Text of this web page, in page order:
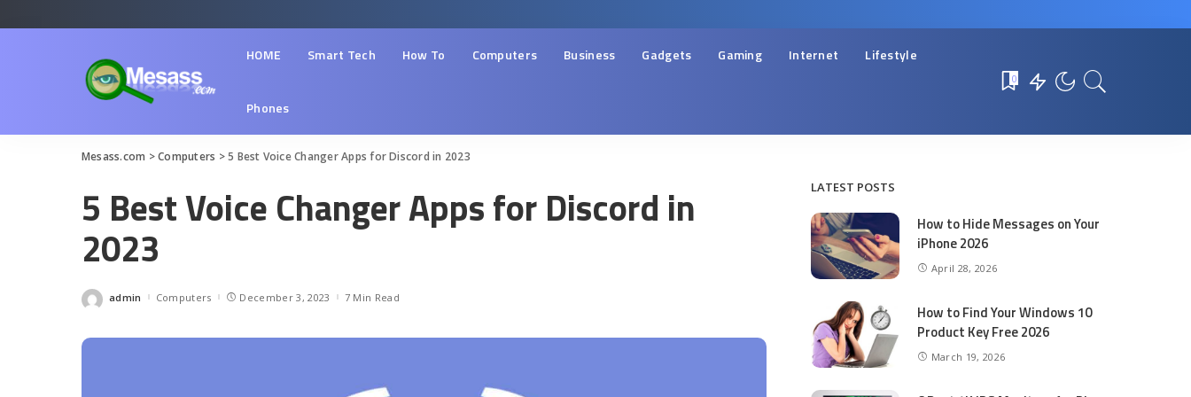
HOME Smart Tech How To Computers Business Gadgets Gaming Internet Lifestyle
Phones
0
Mesass.com >Computers >5 Best Voice Changer Apps for Discord in 2023
5 Best Voice Changer Apps for Discord in
2023
Posted
admin Computers December 3, 2023 7 Min Read
LATEST POSTS
How to Hide Messages on Your
iPhone 2026
April 28, 2026
How to Find Your Windows 10
Product Key Free 2026
March 19, 2026